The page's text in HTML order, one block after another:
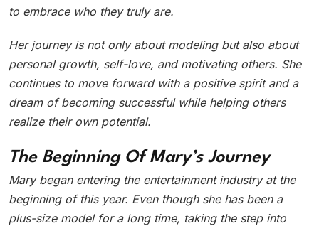
to embrace who they truly are.
Her journey is not only about modeling but also about
personal growth, self-love, and motivating others. She
continues to move forward with a positive spirit and a
dream of becoming successful while helping others
realize their own potential.
The Beginning Of Mary’s Journey
Mary began entering the entertainment industry at the
beginning of this year. Even though she has been a
plus-size model for a long time, taking the step into